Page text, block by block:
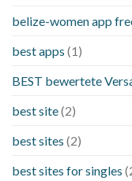
belize-women app
best apps (1)
BEST bewertete
best site(2)
best sites (2)
best sites for singles